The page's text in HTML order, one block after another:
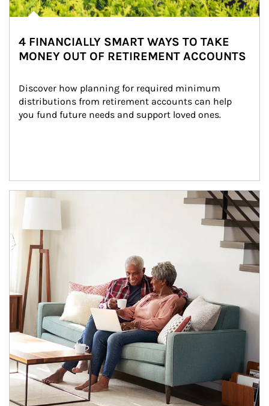
4 FINANCIALLY SMART WAYS TO TAKE
MONEY OUT OF RETIREMENT ACCOUNTS
Discover how planning for required minimum
distributions from retirement accounts can help
you fund future needs and support loved ones.
Article Image